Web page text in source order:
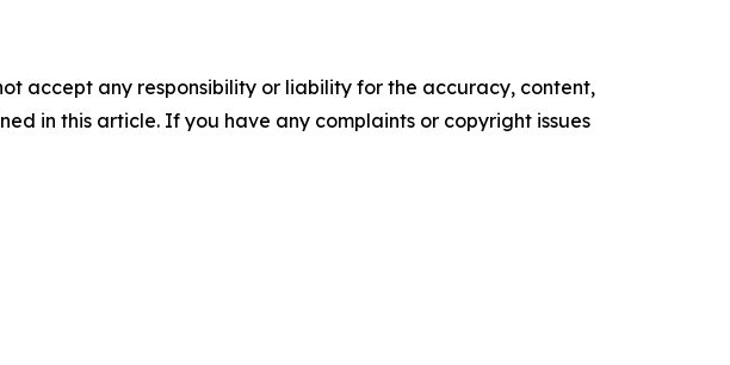
accept any responsibility or liability for the accuracy, content,
in this article. If you have any complaints or copyright issues